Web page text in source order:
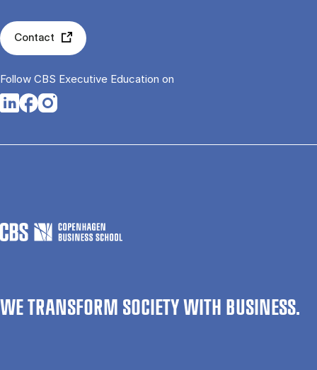
Contact
Follow CBS Executive Education on
Opens in a new tab
Opens in a new tab
Opens in a new tab
WE TRANSFORM SOCIETY WITH BUSINESS.